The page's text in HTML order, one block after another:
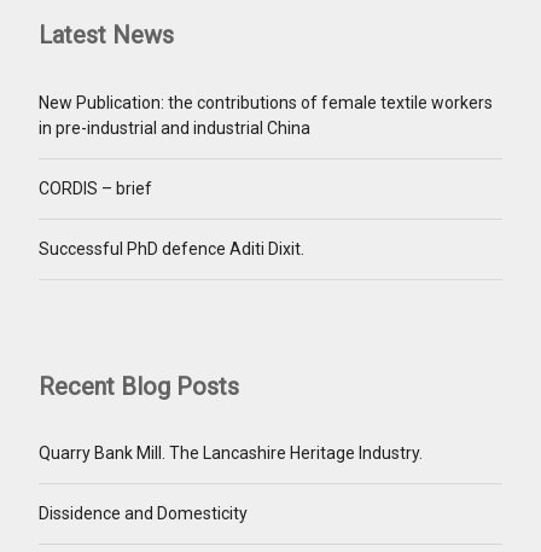
Latest News
New Publication: the contributions of female textile workers
in pre-industrial and industrial China
CORDIS – brief
Successful PhD defence Aditi Dixit.
Recent Blog Posts
Quarry Bank Mill. The Lancashire Heritage Industry.
Dissidence and Domesticity